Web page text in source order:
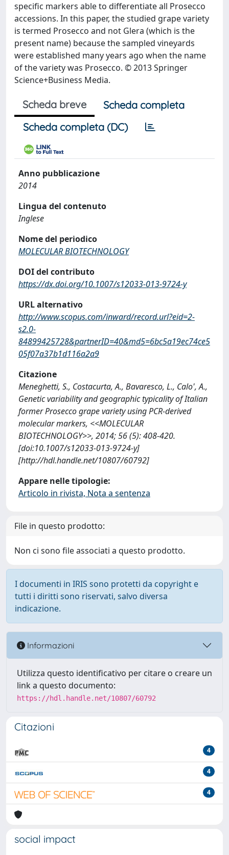
specific markers able to differentiate all Prosecco
accessions. In this paper, the studied grape variety
is termed Prosecco and not Glera (which is the
present name) because the sampled vineyards
were established many years ago when the name
of the variety was Prosecco. © 2013 Springer
Science+Business Media.
Scheda breve
Scheda completa
Scheda completa (DC)
Anno pubblicazione
2014
Lingua del contenuto
Inglese
Nome del periodico
MOLECULAR BIOTECHNOLOGY
DOI del contributo
https://dx.doi.org/10.1007/s12033-013-9724-y
URL alternativo
http://www.scopus.com/inward/record.url?eid=2-
s2.0-
84899425728&partnerID=40&md5=6bc5a19ec74ce5
05f07a37b1d116a2a9
Citazione
Meneghetti, S., Costacurta, A., Bavaresco, L., Calo', A.,
Genetic variability and geographic typicality of Italian
former Prosecco grape variety using PCR-derived
molecular markers, <<MOLECULAR
BIOTECHNOLOGY>>, 2014; 56 (5): 408-420.
[doi:10.1007/s12033-013-9724-y]
[http://hdl.handle.net/10807/60792]
Appare nelle tipologie:
Articolo in rivista, Nota a sentenza
File in questo prodotto:
Non ci sono file associati a questo prodotto.
I documenti in IRIS sono protetti da copyright e
tutti i diritti sono riservati, salvo diversa
indicazione.
Informazioni
Utilizza questo identificativo per citare o creare un
link a questo documento:
https://hdl.handle.net/10807/60792
Citazioni
4
4
4
social impact